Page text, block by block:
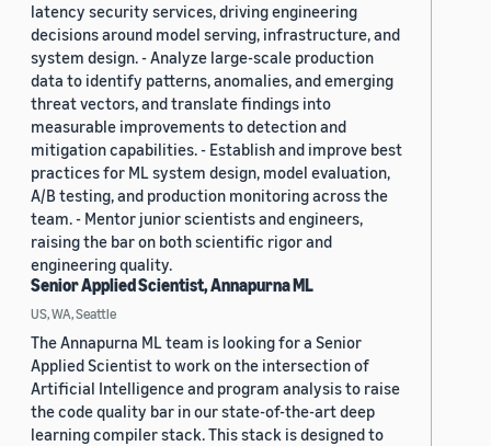
latency security services, driving engineering
decisions around model serving, infrastructure, and
system design. - Analyze large-scale production
data to identify patterns, anomalies, and emerging
threat vectors, and translate findings into
measurable improvements to detection and
mitigation capabilities. - Establish and improve best
practices for ML system design, model evaluation,
A/B testing, and production monitoring across the
team. - Mentor junior scientists and engineers,
raising the bar on both scientific rigor and
engineering quality.
Senior Applied Scientist, Annapurna ML
US, WA, Seattle
The Annapurna ML team is looking for a Senior
Applied Scientist to work on the intersection of
Artificial Intelligence and program analysis to raise
the code quality bar in our state-of-the-art deep
learning compiler stack. This stack is designed to